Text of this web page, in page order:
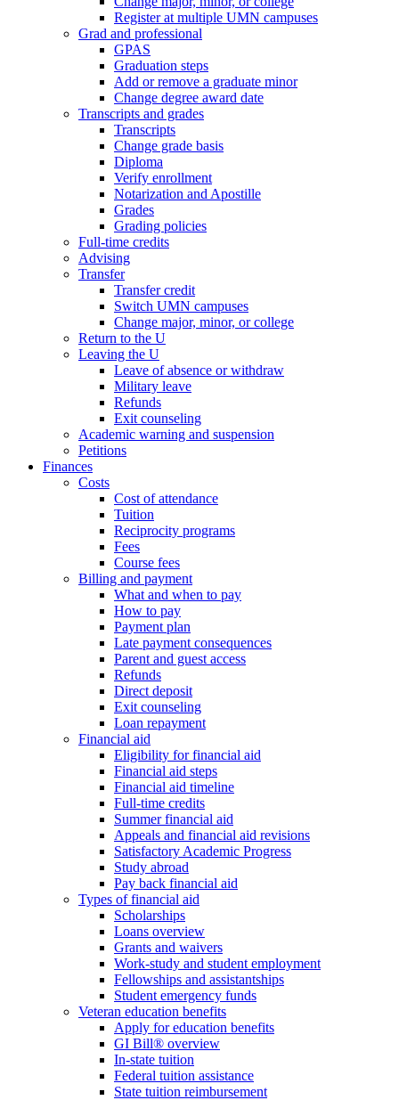
Register at multiple UMN campuses
Grad and professional
GPAS
Graduation steps
Add or remove a graduate minor
Change degree award date
Transcripts and grades
Transcripts
Change grade basis
Diploma
Verify enrollment
Notarization and Apostille
Grades
Grading policies
Full-time credits
Advising
Transfer
Transfer credit
Switch UMN campuses
Change major, minor, or college
Return to the U
Leaving the U
Leave of absence or withdraw
Military leave
Refunds
Exit counseling
Academic warning and suspension
Petitions
Finances
Costs
Cost of attendance
Tuition
Reciprocity programs
Fees
Course fees
Billing and payment
What and when to pay
How to pay
Payment plan
Late payment consequences
Parent and guest access
Refunds
Direct deposit
Exit counseling
Loan repayment
Financial aid
Eligibility for financial aid
Financial aid steps
Financial aid timeline
Full-time credits
Summer financial aid
Appeals and financial aid revisions
Satisfactory Academic Progress
Study abroad
Pay back financial aid
Types of financial aid
Scholarships
Loans overview
Grants and waivers
Work-study and student employment
Fellowships and assistantships
Student emergency funds
Veteran education benefits
Apply for education benefits
GI Bill® overview
In-state tuition
Federal tuition assistance
State tuition reimbursement